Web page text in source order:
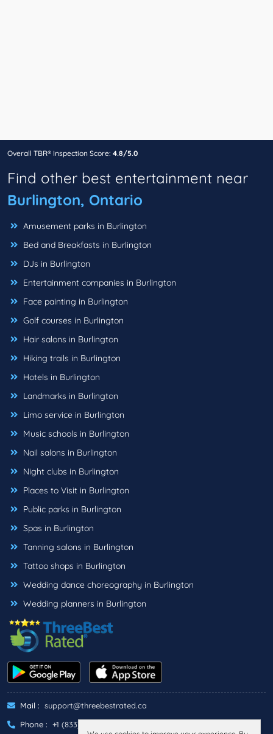
Overall TBR® Inspection Score: 4.8/5.0
Find other best entertainment near
Burlington, Ontario
Amusement parks in Burlington
Bed and Breakfasts in Burlington
DJs in Burlington
Entertainment companies in Burlington
Face painting in Burlington
Golf courses in Burlington
Hair salons in Burlington
Hiking trails in Burlington
Hotels in Burlington
Landmarks in Burlington
Limo service in Burlington
Music schools in Burlington
Nail salons in Burlington
Night clubs in Burlington
Places to Visit in Burlington
Public parks in Burlington
Spas in Burlington
Tanning salons in Burlington
Tattoo shops in Burlington
Wedding dance choreography in Burlington
Wedding planners in Burlington
Mail : support@threebestrated.ca
Phone : +1 (833)-488-6888